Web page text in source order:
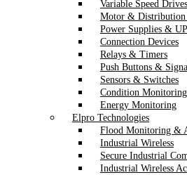
Variable Speed
Motor & Distribution
Power Supplies &
Connection Devices
Relays & Timers
Push Buttons &
Sensors & Switches
Condition Monitoring
Energy Monitoring
Elpro Technologies
Flood Monitoring &
Industrial Wireless
Secure Industrial
Industrial Wireless